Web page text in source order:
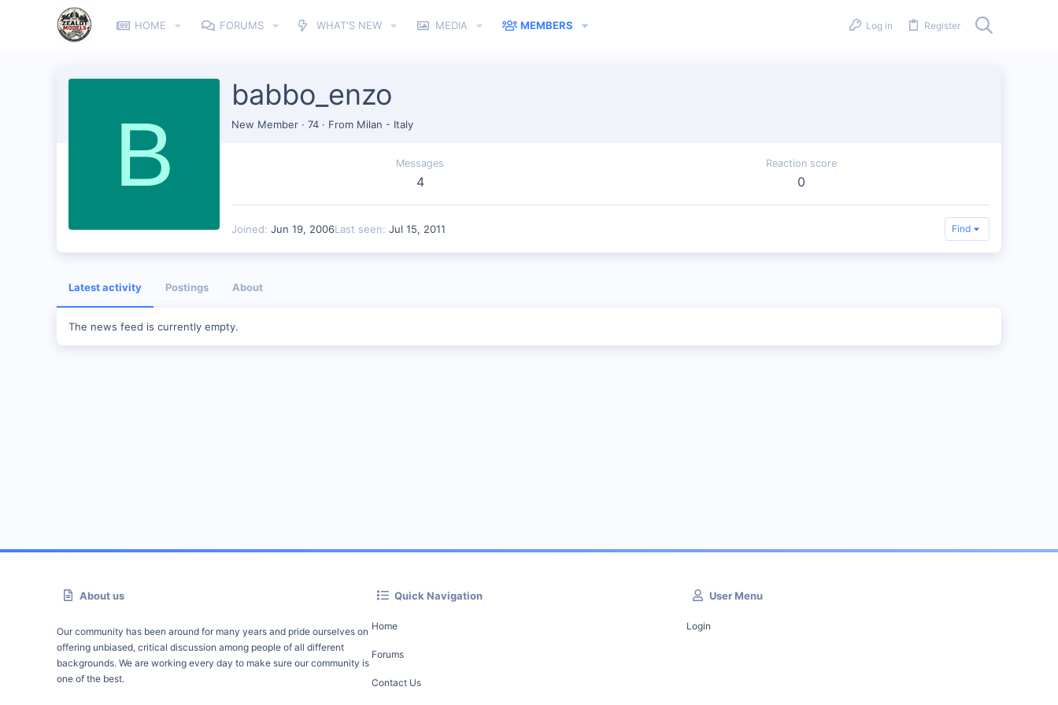
HOME FORUMS WHAT'S NEW MEDIA MEMBERS Log in Register
B
babbo_enzo
New Member · 74 · From Milan - Italy
Messages
4
Reaction score
0
Joined Jun 19, 2006Last seen Jul 15, 2011 Find
Latest activity Postings About
The news feed is currently empty.
About us
Our community has been around for many years and pride ourselves on
offering unbiased, critical discussion among people of all different
backgrounds. We are working every day to make sure our community is
one of the best.
Quick Navigation
Home
Forums
Contact Us
User Menu
Login